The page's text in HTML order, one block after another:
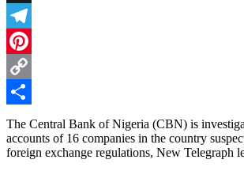
Threads
Telegram
Pinterest
Copy
Link
Share
The Central Bank of Nigeria (CBN) is
accounts of 16 companies in the country
foreign exchange regulations, New Telegraph